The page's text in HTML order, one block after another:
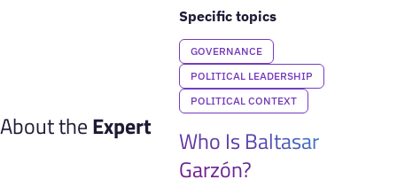
Specific topics
GOVERNANCE
POLITICAL LEADERSHIP
POLITICAL CONTEXT
About theExpert
Who Is Baltasar
Garzón?